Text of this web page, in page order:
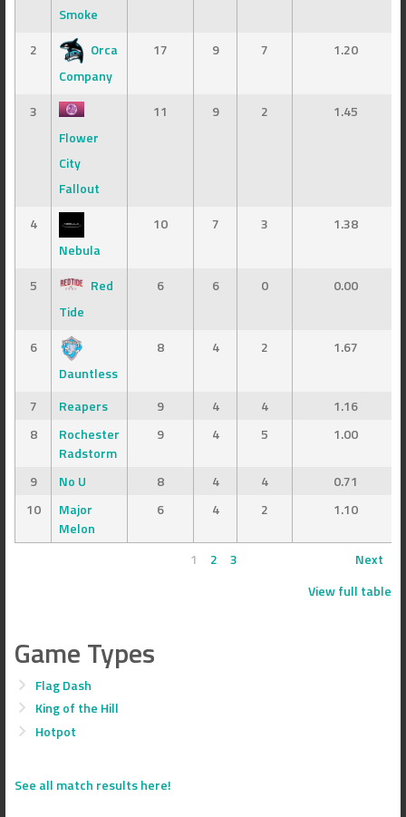
Smoke
2
Orca
Company
17 9 7 1.20
3
Flower
City
Fallout
11 9 2 1.45
4
Nebula
10 7 3 1.38
5
Red
Tide
6 6 0 0.00
6
Dauntless
8 4 2 1.67
7 Reapers 9 4 4
1.16
8
Rochester
Radstorm
9 4 5 1.00
9 No U 8 4 4
0.71
10
Major
Melon
6 4 2 1.10
1 2 3
Next
View full table
Game Types
Flag Dash
King of the Hill
Hotpot
See all match results here!